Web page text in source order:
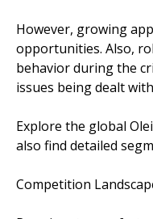
However, growing
opportunities. Also,
behavior during the
issues being dealt
Explore the global
also find detailed
Competition